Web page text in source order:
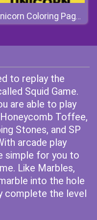
Unicorn Coloring Pages
to replay the
Squid Game.
are able to play
Toffee,
Stones, and SP
arcade play
simple for you to
Like Marbles,
into the hole
complete the level